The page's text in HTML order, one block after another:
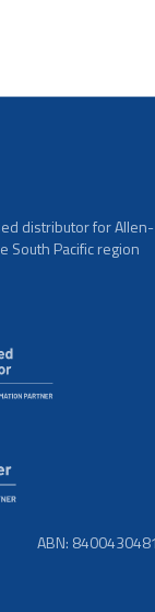
distributor for Allen-
South Pacific region
ABN: